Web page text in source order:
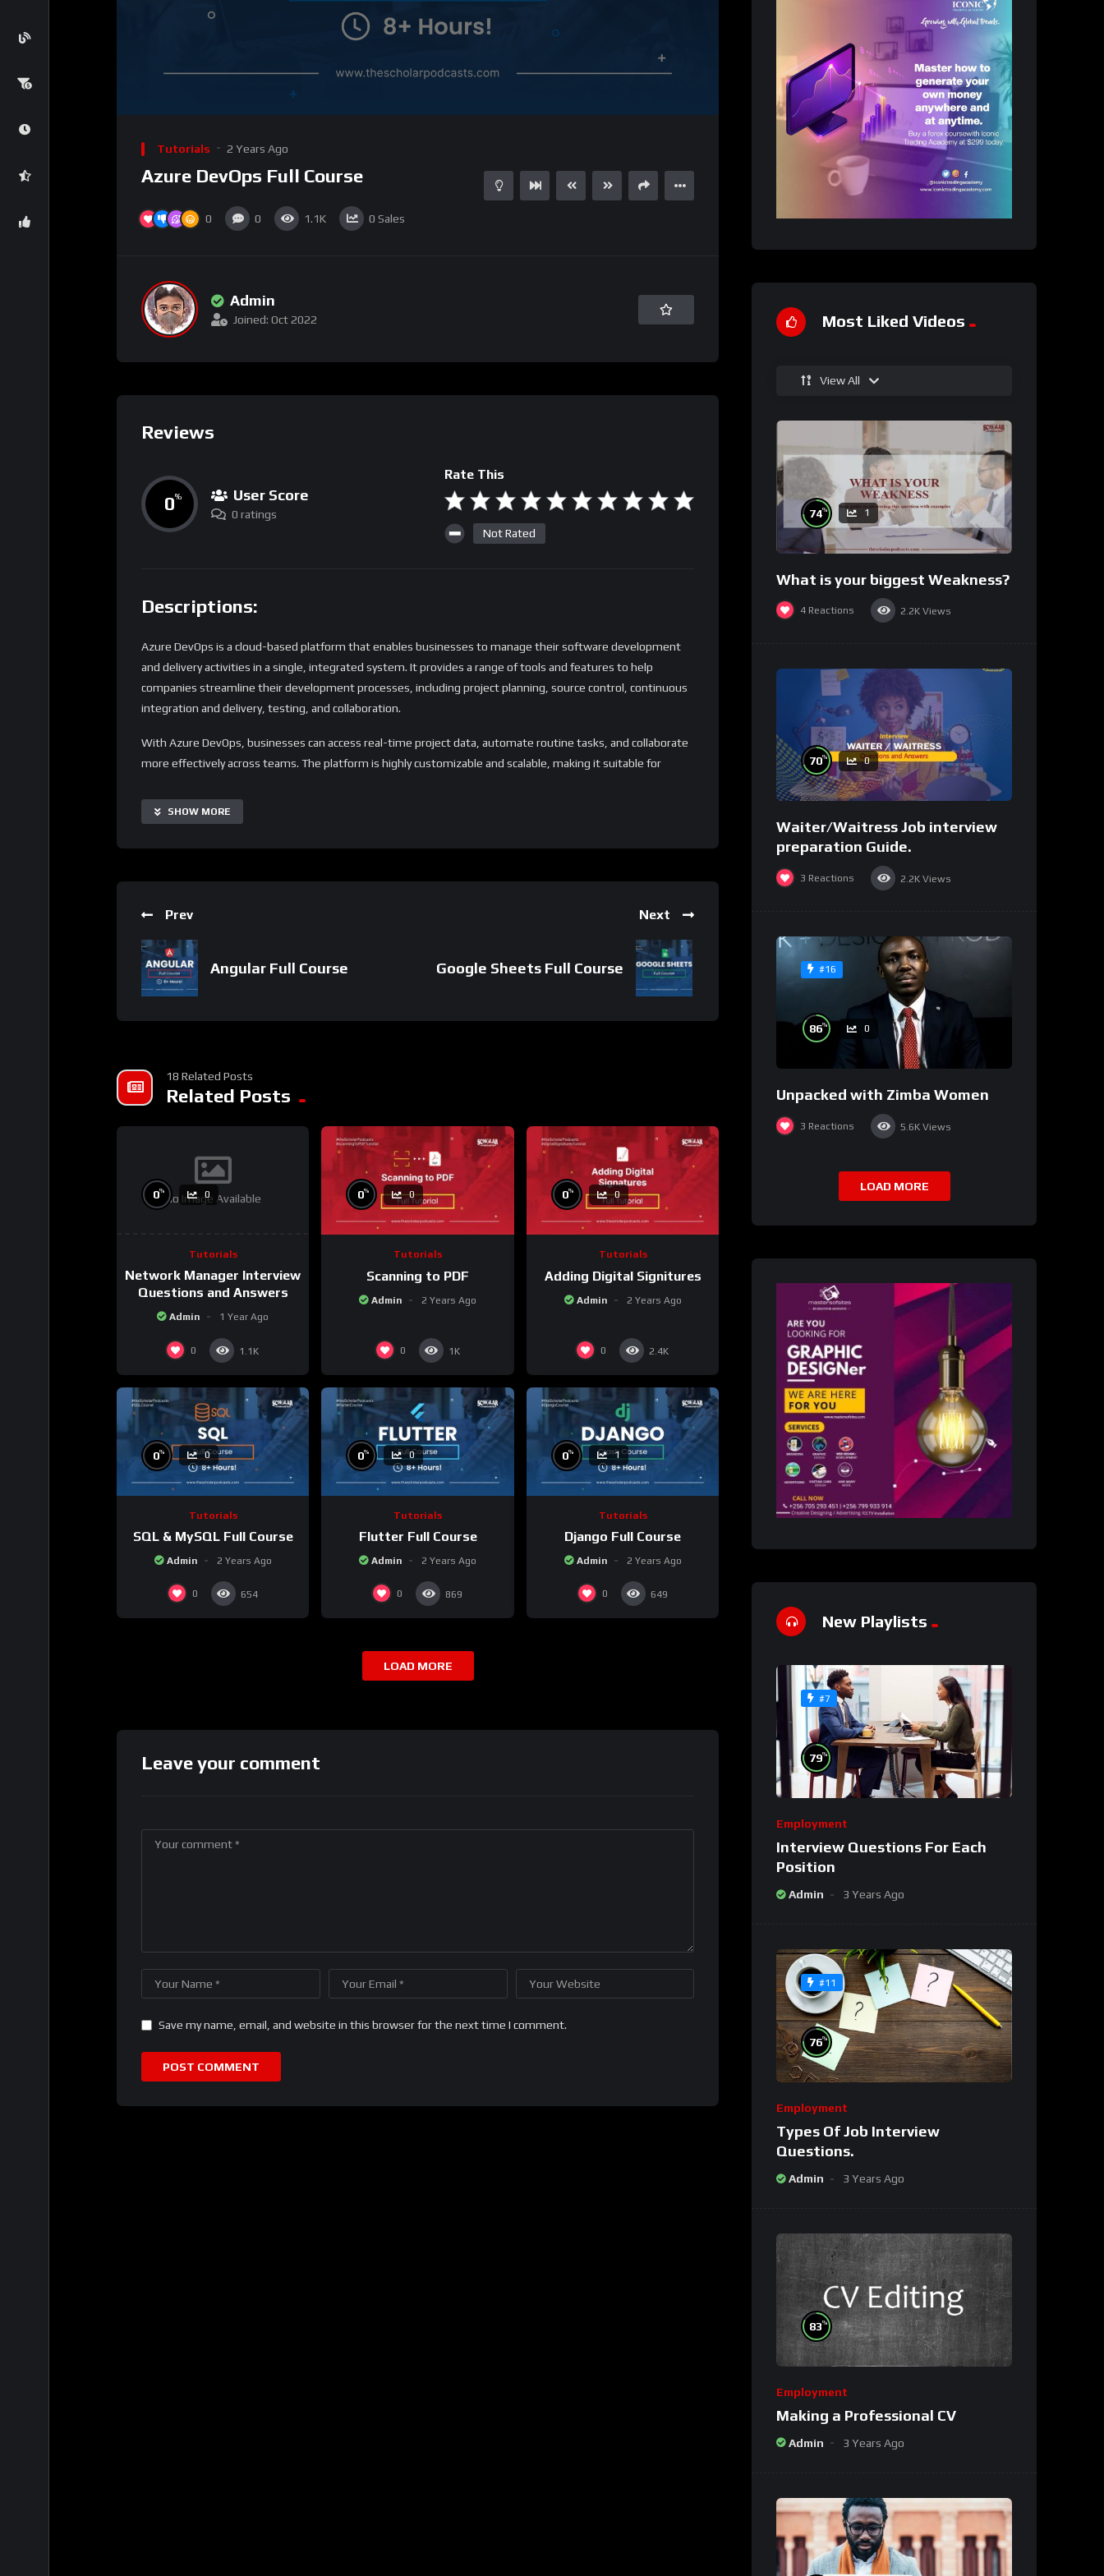
Tutorials 2 Years Ago
Azure DevOps Full Course
0 0 1.1K 0 Sales
Admin
Joined: Oct 2022
Reviews
0% User Score
0 ratings
Rate This
Not Rated
Descriptions:
Azure DevOps is a cloud-based platform that enables businesses to manage their software development
and delivery activities in a single, integrated system. It provides a range of tools and features to help
companies streamline their development processes, including project planning, source control, continuous
integration and delivery, testing, and collaboration.
With Azure DevOps, businesses can access real-time project data, automate routine tasks, and collaborate
more effectively across teams. The platform is highly customizable and scalable, making it suitable for
integrations with third-party apps, allowing companies to extend its capabilities and tailor it to their specific
needs.
• No payments are required for this application process.
• If you do not have a whatsApp group for the latest job updates, CLICK HERE TO JOIN
SHOW MORE
Prev
Angular Full Course
Next
Google Sheets Full Course
18 Related Posts
Related Posts
No Image Available
0% 0
Tutorials
Network Manager Interview
Questions and Answers
Admin 1 Year Ago
0 1.1K
0% 0
Tutorials
Scanning to PDF
Admin 2 Years Ago
0 1K
0% 0
Tutorials
Adding Digital Signitures
Admin 2 Years Ago
0 2.4K
0% 0
Tutorials
SQL & MySQL Full Course
Admin 2 Years Ago
0 654
0% 0
Tutorials
Flutter Full Course
Admin 2 Years Ago
0 869
0% 1
Tutorials
Django Full Course
Admin 2 Years Ago
0 649
LOAD MORE
Leave your comment
Save my name, email, and website in this browser for the next time I comment.
Most Liked Videos
View All
74% 1
What is your biggest Weakness?
4 Reactions 2.2K Views
70% 0
Waiter/Waitress Job interview
preparation Guide.
3 Reactions 2.2K Views
#16
86% 0
Unpacked with Zimba Women
3 Reactions 5.6K Views
LOAD MORE
New Playlists
#7
79%
Employment
Interview Questions For Each
Position
Admin 3 Years Ago
#11
76%
Employment
Types Of Job Interview
Questions.
Admin 3 Years Ago
83%
Employment
Making a Professional CV
Admin 3 Years Ago